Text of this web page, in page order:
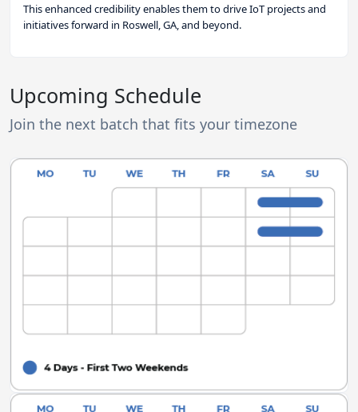
This enhanced credibility enables them to drive IoT projects and
initiatives forward in Roswell, GA, and beyond.
Upcoming Schedule
Join the next batch that fits your timezone